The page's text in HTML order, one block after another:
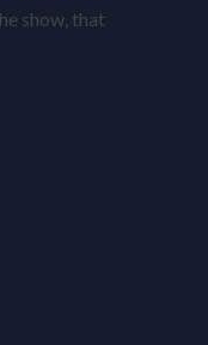
show, that